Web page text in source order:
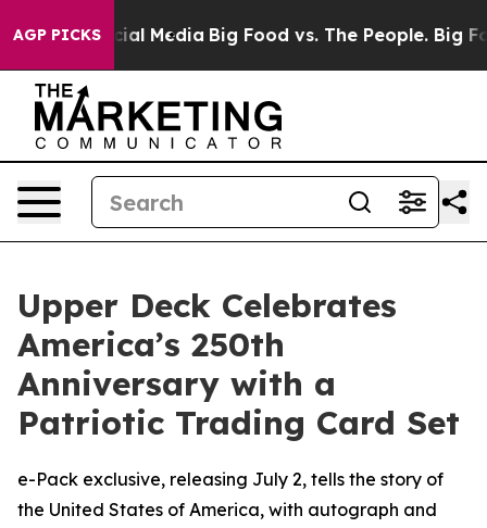
AGP PICKS
on Social Media Big Food vs. The People. Big
Upper Deck Celebrates
America’s 250th
Anniversary with a
Patriotic Trading Card Set
e-Pack exclusive, releasing July 2, tells the story of
the United States of America, with autograph and